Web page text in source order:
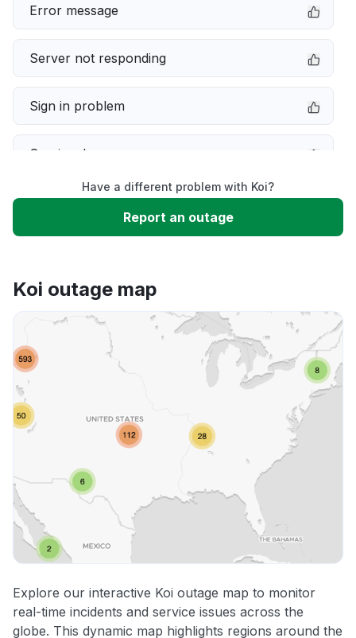
Error message
Server not responding
Sign in problem
Service down
Slow performance
App not loading
Other
Have a different problem with Koi?
Report an outage
Koi outage map
Explore our interactive Koi outage map to monitor
real-time incidents and service issues across the
globe. This dynamic map highlights regions around the